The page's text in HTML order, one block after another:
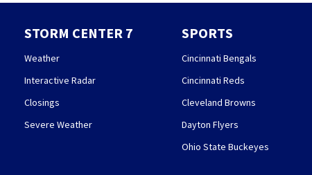
STORM CENTER 7
Weather
Interactive Radar
Closings
Severe Weather
SPORTS
Cincinnati Bengals
Cincinnati Reds
Cleveland Browns
Dayton Flyers
Ohio State Buckeyes